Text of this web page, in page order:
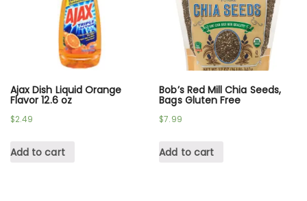
Ajax Dish Liquid Orange
Flavor 12.6 oz
$2.49
Add to cart
Bob’s Red Mill Chia Seeds,
Bags Gluten Free
$7.99
Add to cart